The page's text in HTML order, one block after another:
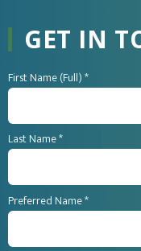
GET IN
First Name (Full) *
Last Name *
Preferred Name *